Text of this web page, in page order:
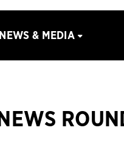
NEWS & MEDIA
NEWS